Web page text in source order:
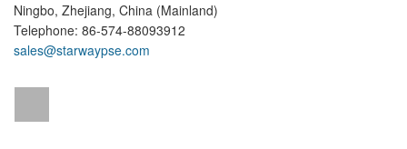
Ningbo, Zhejiang, China (Mainland)
Telephone: 86-574-88093912
sales@starwaypse.com